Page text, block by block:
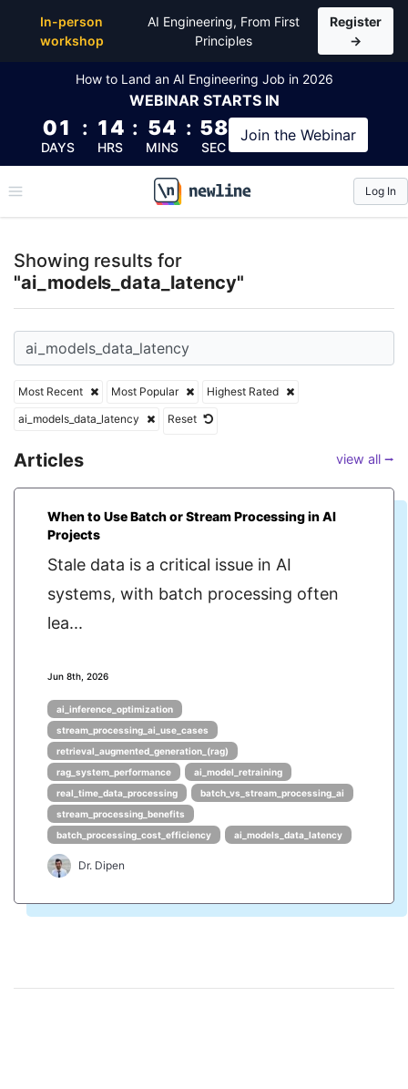
In-person
workshop
AI Engineering, From First
Principles
Register
→
How to Land an AI Engineering Job in 2026
WEBINAR STARTS IN
01
DAYS
: 14
HRS
: 54
MINS
: 57
SEC
Join the Webinar
\newline
Log In
Showing results for
"ai_models_data_latency"
Most Recent Most Popular
Highest Rated
ai_models_data_latency
Reset
Articles view all ⭢
When to Use Batch or Stream Processing in AI
Projects
Stale data is a critical issue in AI
systems, with batch processing often
lea...
Jun 8th, 2026
ai_inference_optimization
stream_processing_ai_use_cases
retrieval_augmented_generation_(rag)
rag_system_performance
ai_model_retraining
real_time_data_processing
batch_vs_stream_processing_ai
stream_processing_benefits
batch_processing_cost_efficiency
ai_models_data_latency
Dr. Dipen
Top Articles, Lessons, Books and Courses for